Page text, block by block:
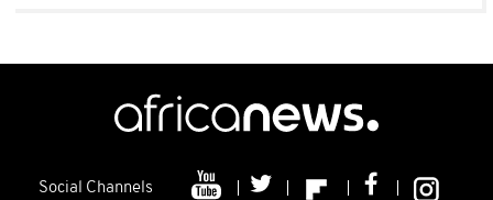
Social Channels